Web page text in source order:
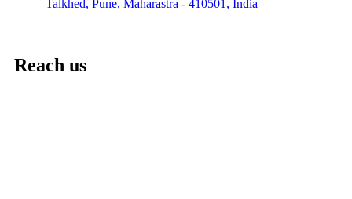
Talkhed, Pune, Maharastra - 410501, India
Reach us